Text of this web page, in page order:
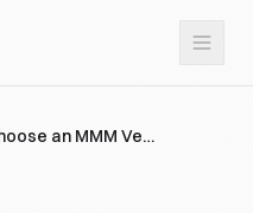
How to Choose an MMM Vendor